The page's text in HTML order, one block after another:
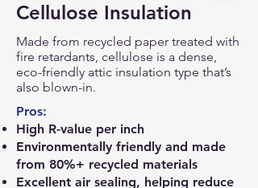
Cellulose Insulation
Made from recycled paper treated with
fire retardants, cellulose is a dense,
eco-friendly attic insulation type that’s
also blown-in.
Pros:
High R-value per inch
Environmentally friendly and made
from 80%+ recycled materials
Excellent air sealing, helping reduce